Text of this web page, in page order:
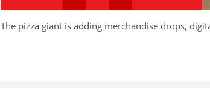
The pizza giant is adding merchandise drops,